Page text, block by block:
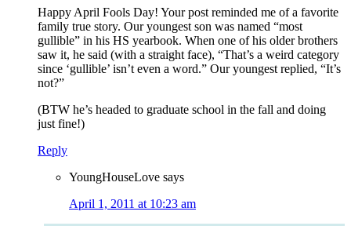
Happy April Fools Day! Your post reminded me of a favorite
family true story. Our youngest son was named “most
gullible” in his HS yearbook. When one of his older brothers
saw it, he said (with a straight face), “That’s a weird category
since ‘gullible’ isn’t even a word.” Our youngest replied, “It’s
not?”
(BTW he’s headed to graduate school in the fall and doing
just fine!)
Reply
YoungHouseLove says
April 1, 2011 at 10:23 am